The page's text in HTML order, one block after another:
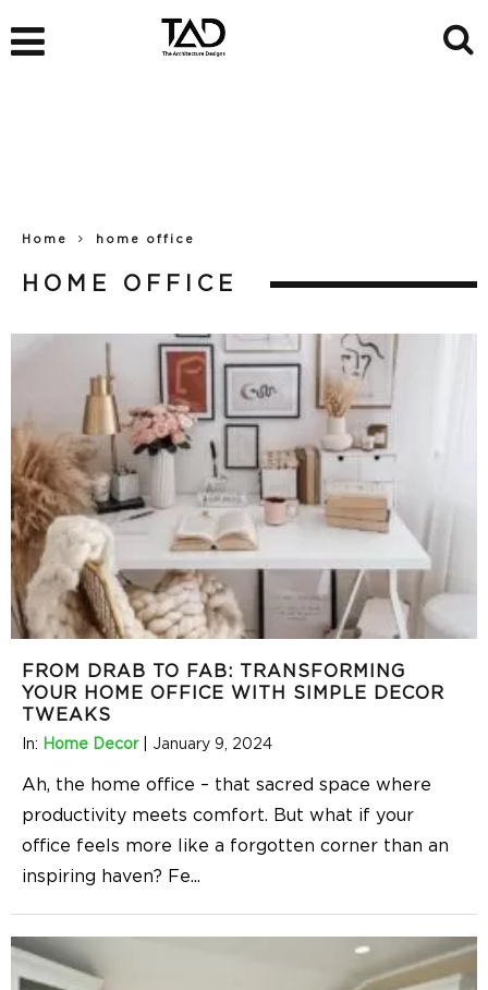
Home home office
HOME OFFICE
FROM DRAB TO FAB: TRANSFORMING
YOUR HOME OFFICE WITH SIMPLE DECOR
TWEAKS
In: Home Decor| January 9, 2024
Ah, the home office – that sacred space where
productivity meets comfort. But what if your
office feels more like a forgotten corner than an
inspiring haven? Fe...